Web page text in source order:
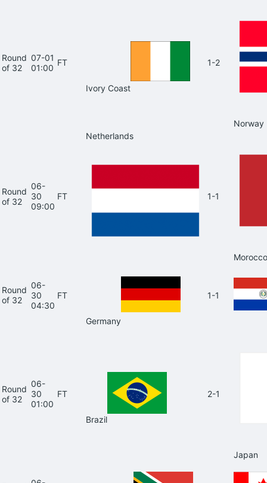
Round
of 32
07-01
01:00
FT
Ivory Coast
1-2
Norway
Round
of 32
06-
30
09:00
FT
Netherlands
1-1
Morocco
Round
of 32
06-
30
04:30
FT
Germany
1-1
Round
of 32
06-
30
01:00
FT
Brazil
2-1
Japan